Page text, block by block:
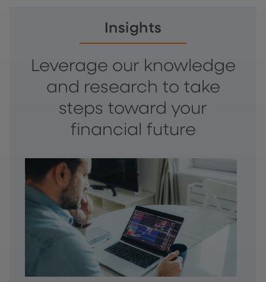
Insights
Leverage our knowledge
and research to take
steps toward your
financial future